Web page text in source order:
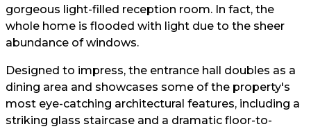
gorgeous light-filled reception room. In fact, the
whole home is flooded with light due to the sheer
abundance of windows.
Designed to impress, the entrance hall doubles as a
dining area and showcases some of the property's
most eye-catching architectural features, including a
striking glass staircase and a dramatic floor-to-